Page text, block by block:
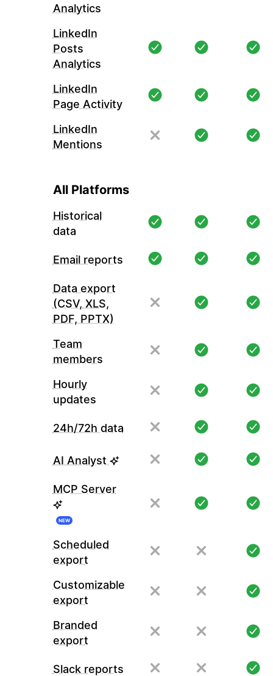
Analytics
LinkedIn
Posts
Analytics
LinkedIn
Page Activity
LinkedIn
Mentions
All Platforms
Historical
data
Email reports
Data export
(CSV, XLS,
PDF, PPTX)
Team
members
Hourly
updates
24h/72h data
AI Analyst
MCP Server
NEW
Scheduled
export
Customizable
export
Branded
export
Slack reports